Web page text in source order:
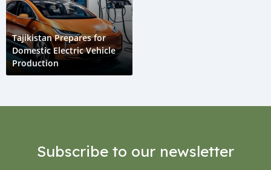
Tajikistan Prepares for
Domestic Electric Vehicle
Production
Subscribe to our newsletter